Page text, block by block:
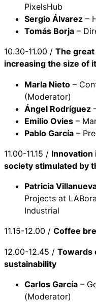
PixelsHub
Sergio Álvarez –
Tomás Borja –
10.30-11.00 / The
increasing the size of
Marla Nieto –
(Moderator)
Ángel Rodríguez
Emilio Ovies –
Pablo García –
11.00-11.15 / Innovation
society stimulated by
Patricia
Projects at
Industrial
11.15-12.00 / Coffee
12.00-12.45 / Towards
sustainability
Carlos García –
(Moderator)